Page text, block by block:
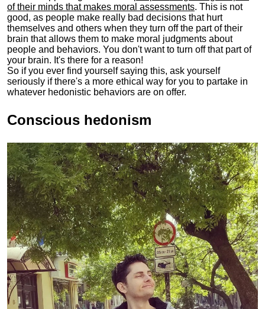
of their minds that makes moral assessments. This is not
good, as people make really bad decisions that hurt
themselves and others when they turn off the part of their
brain that allows them to make moral judgments about
people and behaviors. You don't want to turn off that part of
your brain. It's there for a reason!
So if you ever find yourself saying this, ask yourself
seriously if there's a more ethical way for you to partake in
whatever hedonistic behaviors are on offer.
Conscious hedonism